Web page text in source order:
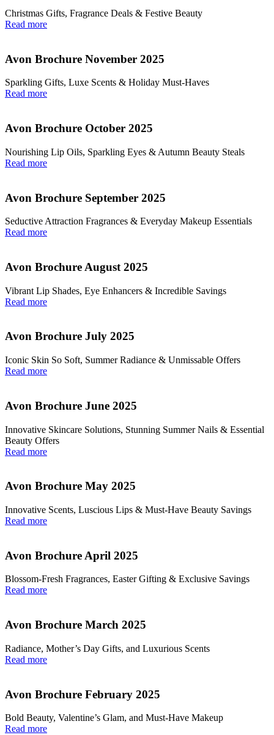
Christmas Gifts, Fragrance Deals & Festive Beauty
Read more
Avon Brochure November 2025
Sparkling Gifts, Luxe Scents & Holiday Must-Haves
Read more
Avon Brochure October 2025
Nourishing Lip Oils, Sparkling Eyes & Autumn Beauty Steals
Read more
Avon Brochure September 2025
Seductive Attraction Fragrances & Everyday Makeup Essentials
Read more
Avon Brochure August 2025
Vibrant Lip Shades, Eye Enhancers & Incredible Savings
Read more
Avon Brochure July 2025
Iconic Skin So Soft, Summer Radiance & Unmissable Offers
Read more
Avon Brochure June 2025
Innovative Skincare Solutions, Stunning Summer Nails & Essential
Beauty Offers
Read more
Avon Brochure May 2025
Innovative Scents, Luscious Lips & Must-Have Beauty Savings
Read more
Avon Brochure April 2025
Blossom-Fresh Fragrances, Easter Gifting & Exclusive Savings
Read more
Avon Brochure March 2025
Radiance, Mother’s Day Gifts, and Luxurious Scents
Read more
Avon Brochure February 2025
Bold Beauty, Valentine’s Glam, and Must-Have Makeup
Read more